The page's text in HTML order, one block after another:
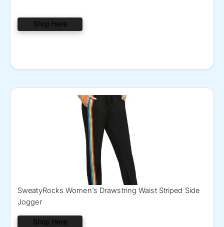
Shop Here
SweatyRocks Women’s Drawstring Waist Striped Side
Jogger
Shop Here